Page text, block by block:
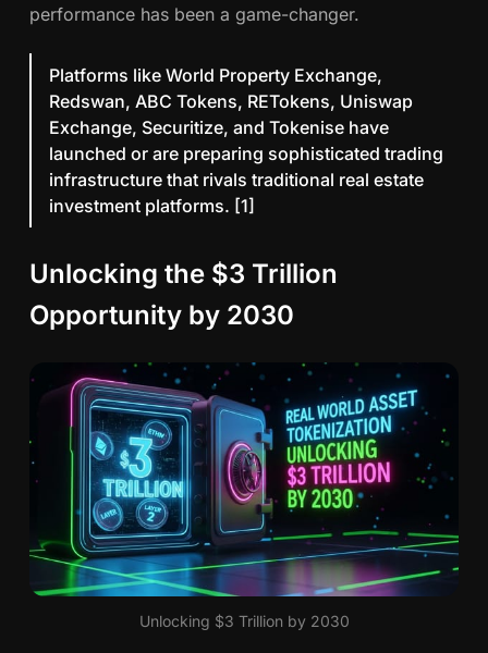
performance has been a game-changer.
Platforms like World Property Exchange,
Redswan, ABC Tokens, RETokens, Uniswap
Exchange, Securitize, and Tokenise have
launched or are preparing sophisticated trading
infrastructure that rivals traditional real estate
investment platforms. [1]
Unlocking the $3 Trillion
Opportunity by 2030
Unlocking $3 Trillion by 2030